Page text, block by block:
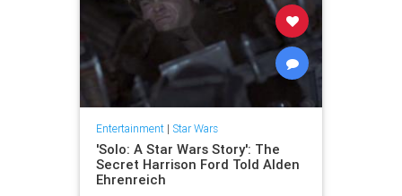
Entertainment| Star Wars
'Solo: A Star Wars Story': The
Secret Harrison Ford Told Alden
Ehrenreich